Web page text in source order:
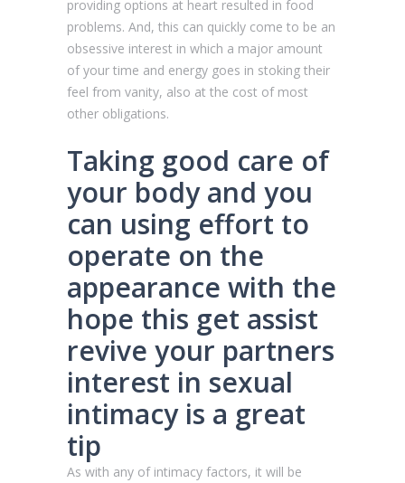
providing options at heart resulted in food
problems. And, this can quickly come to be an
obsessive interest in which a major amount
of your time and energy goes in stoking their
feel from vanity, also at the cost of most
other obligations.
Taking good care of
your body and you
can using effort to
operate on the
appearance with the
hope this get assist
revive your partners
interest in sexual
intimacy is a great
tip
As with any of intimacy factors, it will be